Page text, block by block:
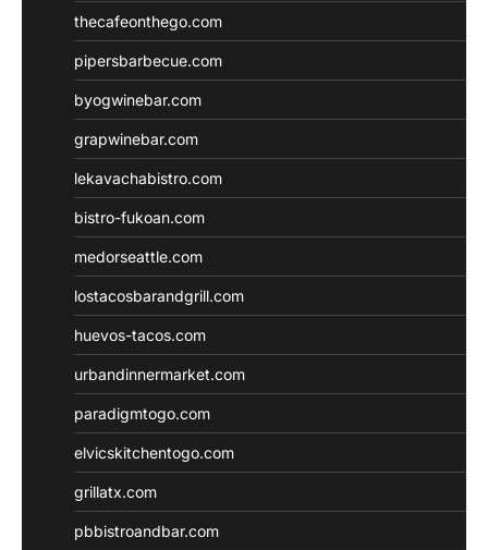
thecafeonthego.com
pipersbarbecue.com
byogwinebar.com
grapwinebar.com
lekavachabistro.com
bistro-fukoan.com
medorseattle.com
lostacosbarandgrill.com
huevos-tacos.com
urbandinnermarket.com
paradigmtogo.com
elvicskitchentogo.com
grillatx.com
pbbistroandbar.com